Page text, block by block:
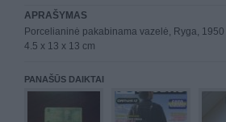
APRAŠYMAS
Porcelianinė pakabinama vazelė, Ryga, 1950
4.5 x 13 x 13 cm
PANAŠŪS DAIKTAI